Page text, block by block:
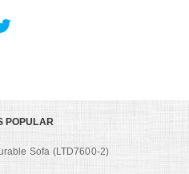
POPULAR
Sofa (LTD7600-2)